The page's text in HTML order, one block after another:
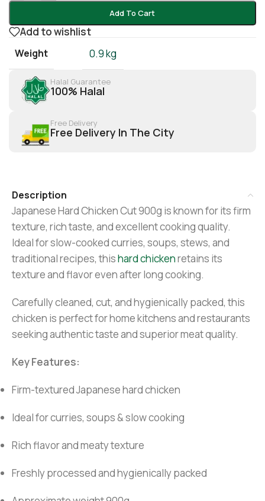
Add To Cart
Add to wishlist
Weight 0.9 kg
Halal Guarantee
100% Halal
Free Delivery
Free Delivery In The City
Description
Japanese Hard Chicken Cut 900g is known for its firm
texture, rich taste, and excellent cooking quality.
Ideal for slow-cooked curries, soups, stews, and
traditional recipes, thishard chickenretains its
texture and flavor even after long cooking.
Carefully cleaned, cut, and hygienically packed, this
chicken is perfect for home kitchens and restaurants
seeking authentic taste and superior meat quality.
Key Features:
Firm-textured Japanese hard chicken
Ideal for curries, soups & slow cooking
Rich flavor and meaty texture
Freshly processed and hygienically packed